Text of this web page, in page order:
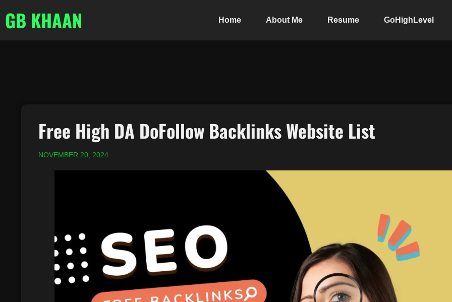
GB KHAAN Home About Me Resume GoHighLevel
Free High DA DoFollow Backlinks Website List
NOVEMBER 20, 2024